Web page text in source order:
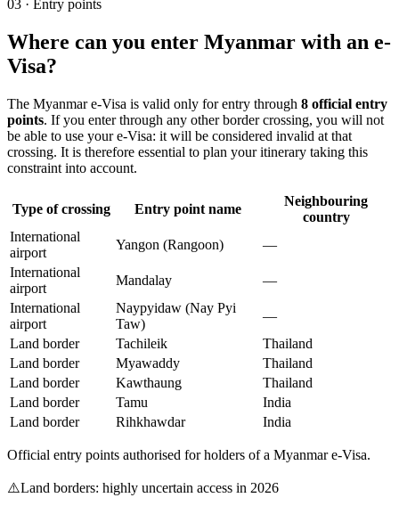
03 · Entry points
Where can you enter Myanmar with an e-
Visa?
The Myanmar e-Visa is valid only for entry through 8 official entry
points. If you enter through any other border crossing, you will not
be able to use your e-Visa: it will be considered invalid at that
crossing. It is therefore essential to plan your itinerary taking this
constraint into account.
Type of crossing Entry point name
Neighbouring
country
International
airport
Yangon (Rangoon)
—
International
airport
Mandalay
—
International
airport
Naypyidaw (Nay Pyi
Taw)
—
Land border
Tachileik
Thailand
Land border
Myawaddy
Thailand
Land border
Kawthaung
Thailand
Land border
Tamu
India
Land border
Rihkhawdar India
Official entry points authorised for holders of a Myanmar e-Visa.
⚠️Land borders: highly uncertain access in 2026